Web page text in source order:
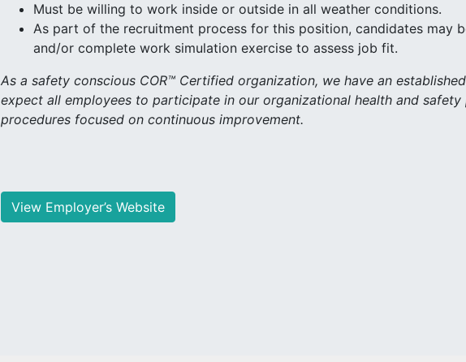
Must be willing to work inside or outside in all weather conditions.
As part of the recruitment process for this position, candidates may
and/or complete work simulation exercise to assess job fit.
As a safety conscious COR™ Certified organization, we have an
expect all employees to participate in our organizational health and
procedures focused on continuous improvement.
View Employer’s Website